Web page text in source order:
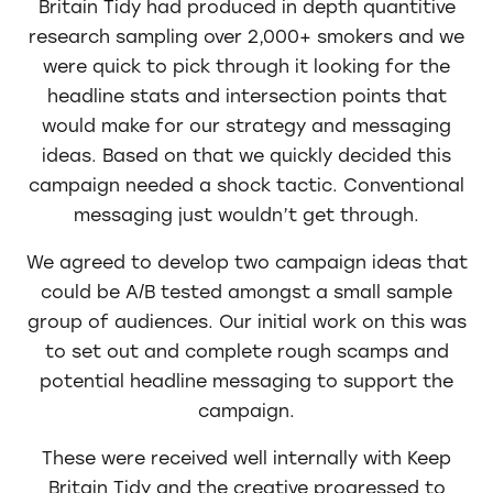
Britain Tidy had produced in depth quantitive
research sampling over 2,000+ smokers and we
were quick to pick through it looking for the
headline stats and intersection points that
would make for our strategy and messaging
ideas. Based on that we quickly decided this
campaign needed a shock tactic. Conventional
messaging just wouldn’t get through.
We agreed to develop two campaign ideas that
could be A/B tested amongst a small sample
group of audiences. Our initial work on this was
to set out and complete rough scamps and
potential headline messaging to support the
campaign.
These were received well internally with Keep